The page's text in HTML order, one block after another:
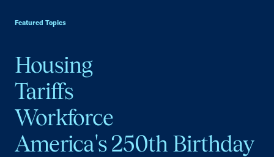
Featured Topics
Housing
Tariffs
Workforce
America's 250th Birthday